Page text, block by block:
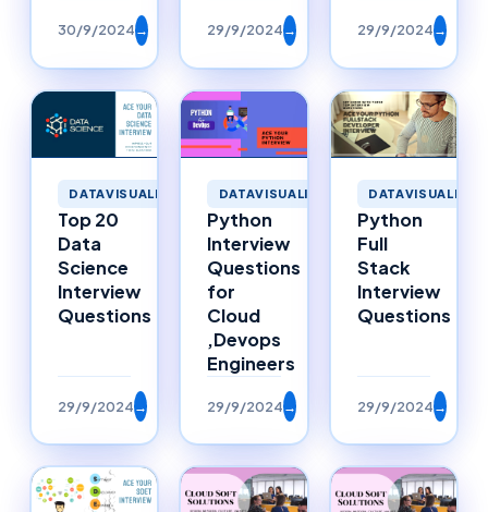
30/9/2024→ 29/9/2024→ 29/9/2024→
DATAVISUALIZATION
Top 20
Data
Science
Interview
Questions
29/9/2024→
DATAVISUALIZATION
Python
Interview
Questions
for
Cloud
,Devops
Engineers
29/9/2024→
Python
Full
Stack
Interview
Questions
29/9/2024→